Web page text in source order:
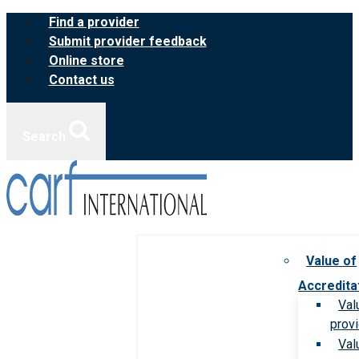
Skip
content
Find a provider
Submit provider feedback
Online store
Contact us
Value of